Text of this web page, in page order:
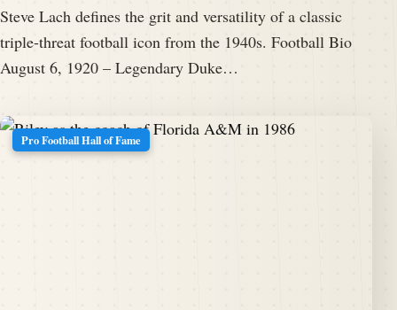
Steve Lach defines the grit and versatility of a classic
triple-threat football icon from the 1940s. Football Bio
August 6, 1920 – Legendary Duke…
Pro Football Hall of Fame